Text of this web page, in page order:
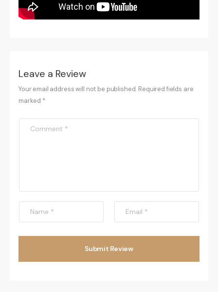
Leave a Review
Your email address will not be published. Required fields are
marked *
Submit Review